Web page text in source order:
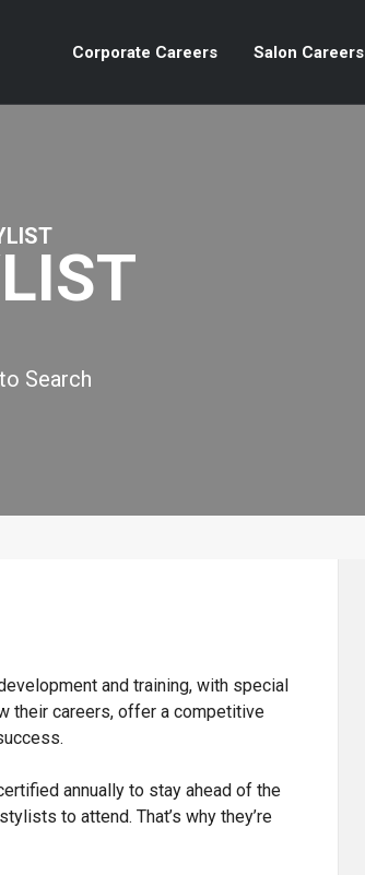
Corporate Careers Salon Careers
Search
and training, with special
their careers, offer a competitive
annually to stay ahead of the
to attend. That’s why they’re